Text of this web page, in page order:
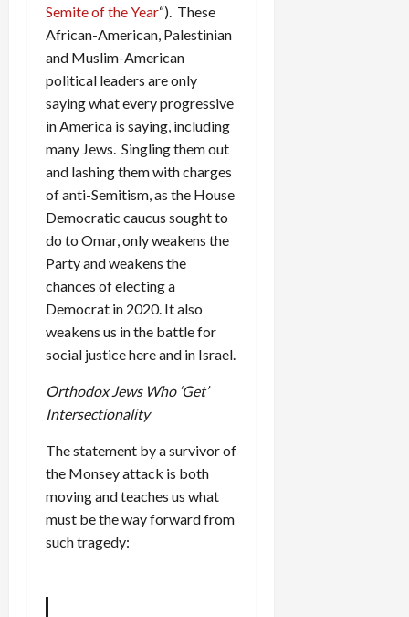
Semite of the Year“). These
African-American, Palestinian
and Muslim-American
political leaders are only
saying what every progressive
in America is saying, including
many Jews. Singling them out
and lashing them with charges
of anti-Semitism, as the House
Democratic caucus sought to
do to Omar, only weakens the
Party and weakens the
chances of electing a
Democrat in 2020. It also
weakens us in the battle for
social justice here and in Israel.
Orthodox Jews Who ‘Get’
Intersectionality
The statement by a survivor of
the Monsey attack is both
moving and teaches us what
must be the way forward from
such tragedy: